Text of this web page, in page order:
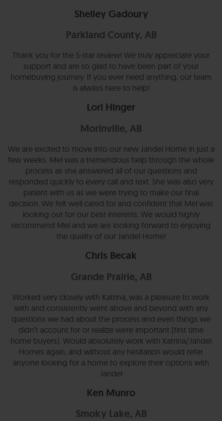
Shelley Gadoury
Parkland County, AB
Thank you for the 5-star review! We truly appreciate your
support and are so glad to have been part of your
homebuying journey. If you ever need anything, our team
is always here to help!
Lori Hinger
Morinville, AB
We are excited to move into our new Jandel Home in just a
few weeks. Mel was a tremendous help through the whole
process as she answered all of our questions and
responded quickly to every call and text. She was also very
patient with us as we were trying to make our final
decision. We felt well cared for and confident that Mel was
looking out for our best interests. We would highly
recommend Mel and we are looking forward to enjoying
the quality of our Jandel Home!
Chris Becak
Grande Prairie, AB
Worked very closely with Katrina, was a pleasure to work
with and consistently went above and beyond with any
questions we had about the process and even things we
didn’t account for or realize were important (first time
home buyers). Would absolutely work with Katrina/Jandel
Homes again, and without any hesitation would refer
anyone looking for a home to explore their options with
Jandel
Ken Munro
Smoky Lake, AB